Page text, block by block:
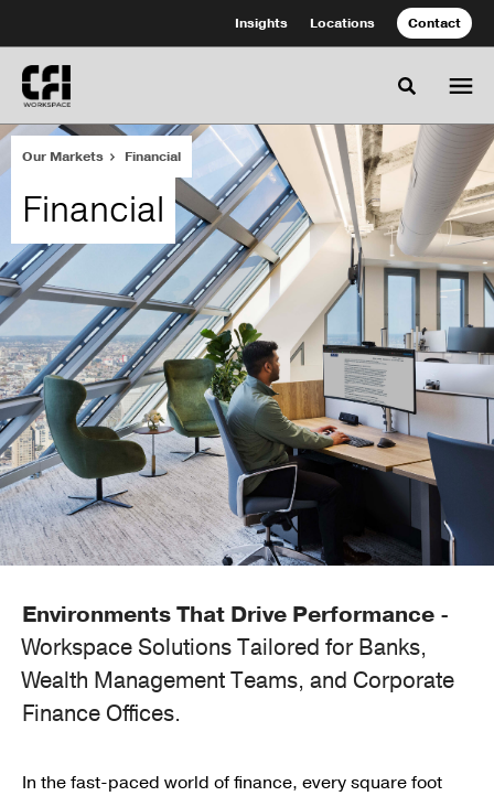
Content
Footer
Insights Locations Contact
Toggle
Our Markets Financial
Financial
Environments That Drive Performance -
Workspace Solutions Tailored for Banks,
Wealth Management Teams, and Corporate
Finance Offices.
In the fast-paced world of finance, every square foot